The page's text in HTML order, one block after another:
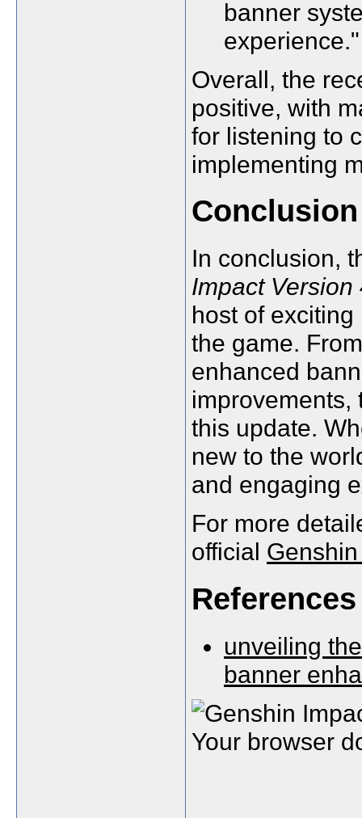
banner
experience."
Overall, the
positive, with
for listening to
implementing
Conclusion
In conclusion,
Impact
host of
the game.
enhanced
improvements,
this update.
new to the
and engaging
For more
official
References
unveiling
banner
Your browser